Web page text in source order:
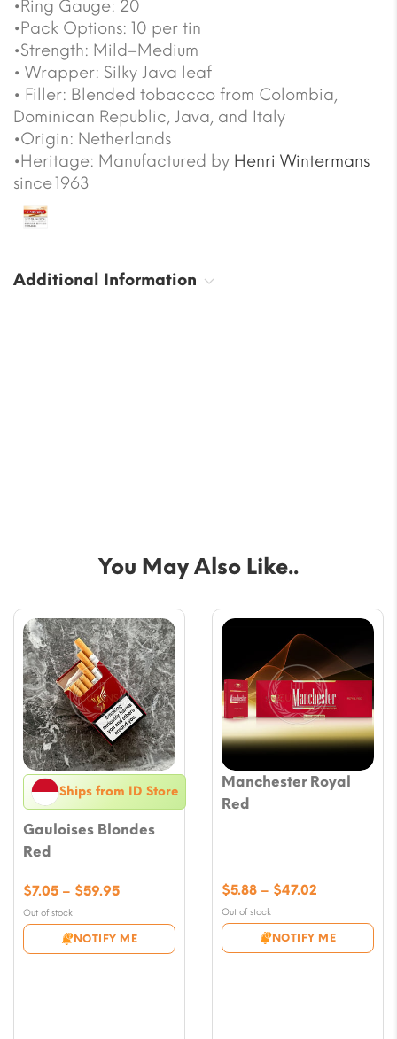
•Ring Gauge: 20
•Pack Options: 10 per tin
•Strength: Mild–Medium
• Wrapper: Silky Java leaf
• Filler: Blended tobaccco from Colombia,
Dominican Republic, Java, and Italy
•Origin: Netherlands
•Heritage: Manufactured by Henri Wintermans
since 1963
Additional Information
You May Also Like..
Ships from ID Store
Gauloises Blondes
Red
Out of stock
NOTIFY ME
$7.05 – $59.95Price
$7.05
through
Manchester Royal
Red
Out of stock
NOTIFY ME
$5.88 – $47.02
$5.88
through